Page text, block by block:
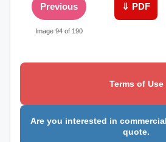
Previous
Image 94 of 190
⇓ PDF
Terms of Use
Are you interested in
quote.